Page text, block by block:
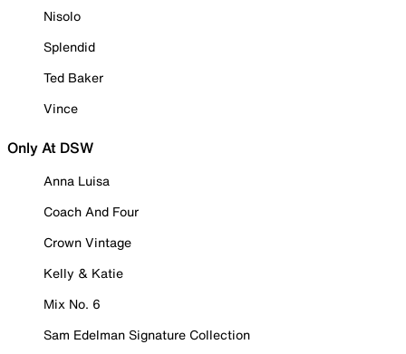
Nisolo
Splendid
Ted Baker
Vince
Only At DSW
Anna Luisa
Coach And Four
Crown Vintage
Kelly & Katie
Mix No. 6
Sam Edelman Signature Collection